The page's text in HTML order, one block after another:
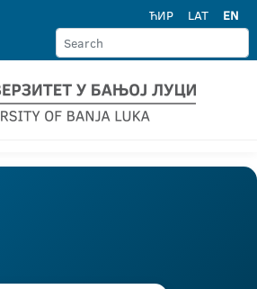
ЋИР LAT EN